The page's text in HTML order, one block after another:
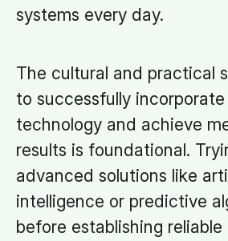
systems every day.
The cultural and practical
to successfully
technology and achieve
results is foundational.
advanced solutions like
intelligence or predictive
before establishing